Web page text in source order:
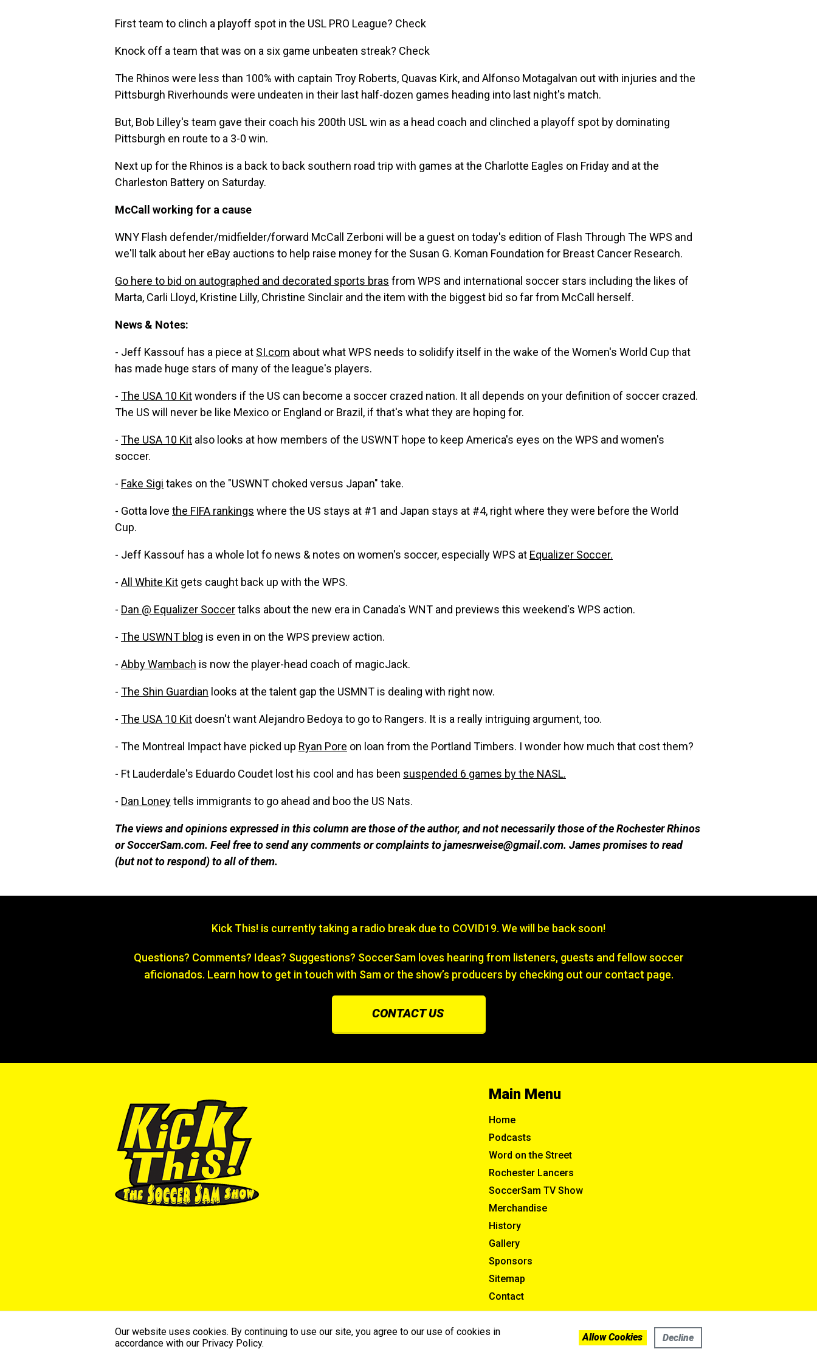
First team to clinch a playoff spot in the USL PRO League? Check
Knock off a team that was on a six game unbeaten streak? Check
The Rhinos were less than 100% with captain Troy Roberts, Quavas Kirk, and Alfonso Motagalvan out with injuries and the
Pittsburgh Riverhounds were undeaten in their last half-dozen games heading into last night's match.
But, Bob Lilley's team gave their coach his 200th USL win as a head coach and clinched a playoff spot by dominating
Pittsburgh en route to a 3-0 win.
Next up for the Rhinos is a back to back southern road trip with games at the Charlotte Eagles on Friday and at the
Charleston Battery on Saturday.
McCall working for a cause
WNY Flash defender/midfielder/forward McCall Zerboni will be a guest on today's edition of Flash Through The WPS and
we'll talk about her eBay auctions to help raise money for the Susan G. Koman Foundation for Breast Cancer Research.
Go here to bid on autographed and decorated sports bras from WPS and international soccer stars including the likes of
Marta, Carli Lloyd, Kristine Lilly, Christine Sinclair and the item with the biggest bid so far from McCall herself.
News & Notes:
- Jeff Kassouf has a piece at SI.com about what WPS needs to solidify itself in the wake of the Women's World Cup that
has made huge stars of many of the league's players.
- The USA 10 Kitwonders if the US can become a soccer crazed nation. It all depends on your definition of soccer crazed.
The US will never be like Mexico or England or Brazil, if that's what they are hoping for.
- The USA 10 Kit also looks at how members of the USWNT hope to keep America's eyes on the WPS and women's
soccer.
- Fake Sigi takes on the "USWNT choked versus Japan" take.
- Gotta love the FIFA rankings where the US stays at #1 and Japan stays at #4, right where they were before the World
Cup.
- Jeff Kassouf has a whole lot fo news & notes on women's soccer, especially WPS at Equalizer Soccer.
- All White Kit gets caught back up with the WPS.
- Dan @ Equalizer Soccertalks about the new era in Canada's WNT and previews this weekend's WPS action.
- The USWNT blog is even in on the WPS preview action.
- Abby Wambach is now the player-head coach of magicJack.
- The Shin Guardian looks at the talent gap the USMNT is dealing with right now.
- The USA 10 Kit doesn't want Alejandro Bedoya to go to Rangers. It is a really intriguing argument, too.
- The Montreal Impact have picked up Ryan Pore on loan from the Portland Timbers. I wonder how much that cost them?
- Ft Lauderdale's Eduardo Coudet lost his cool and has been suspended 6 games by the NASL.
- Dan Loneytells immigrants to go ahead and boo the US Nats.
The views and opinions expressed in this column are those of the author, and not necessarily those of the Rochester Rhinos
or SoccerSam.com. Feel free to send any comments or complaints to jamesrweise@gmail.com. James promises to read
(but not to respond) to all of them.
Kick This! is currently taking a radio break due to COVID19. We will be back soon!
Questions? Comments? Ideas? Suggestions? SoccerSam loves hearing from listeners, guests and fellow soccer
aficionados. Learn how to get in touch with Sam or the show’s producers by checking out our contact page.
CONTACT US
Main Menu
Home
Podcasts
Word on the Street
Rochester Lancers
SoccerSam TV Show
Merchandise
History
Gallery
Sponsors
Sitemap
Contact
©2026 SoccerSam’s Kick This. All Rights Reserved.
Our website uses cookies. By continuing to use our site, you agree to our use of cookies in
accordance with our Privacy Policy.
Allow Cookies Decline